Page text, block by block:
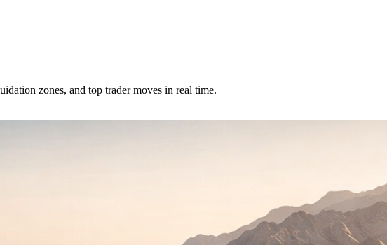
zones, and top trader moves in real time.